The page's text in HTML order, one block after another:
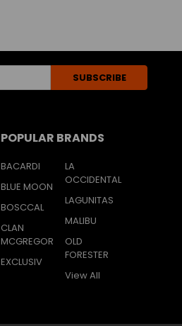
POPULAR BRANDS
BACARDI
BLUE MOON
BOSCCAL
CLAN
MCGREGOR
EXCLUSIV
LA
OCCIDENTAL
LAGUNITAS
MALIBU
OLD
FORESTER
View All